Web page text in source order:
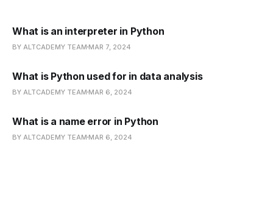
What is an interpreter in Python
BY ALTCADEMY TEAM MAR 7, 2024
What is Python used for in data analysis
BY ALTCADEMY TEAM MAR 6, 2024
What is a name error in Python
BY ALTCADEMY TEAM MAR 6, 2024